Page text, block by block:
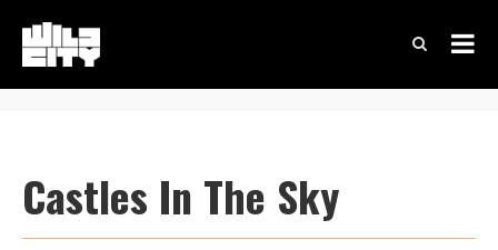
Castles In The Sky